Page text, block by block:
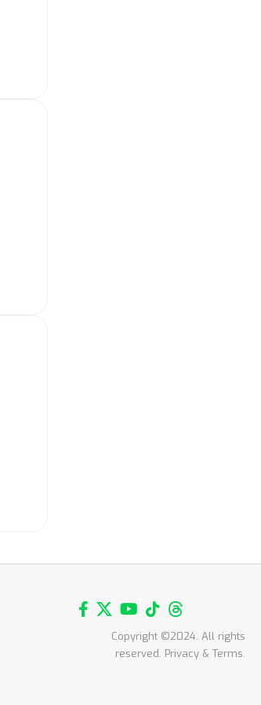
Copyright ©2024. All rights
reserved. Privacy & Terms.